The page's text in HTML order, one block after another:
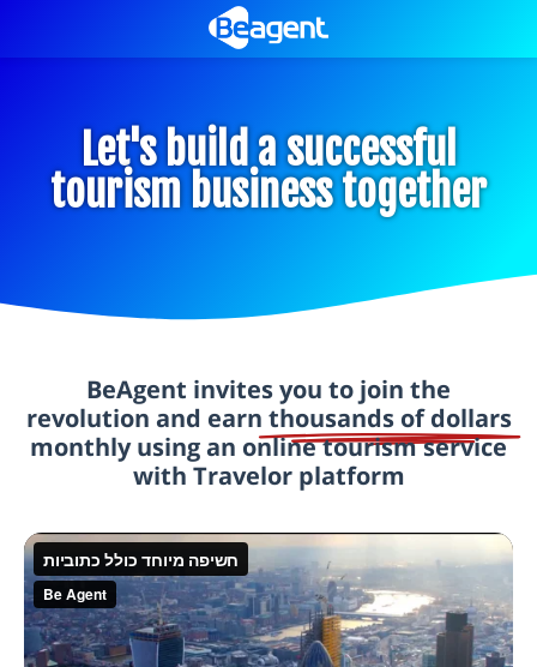
Let's build a successful
tourism business together
BeAgent invites you to join the
revolution and earn thousands of dollars
monthly using an online tourism service
with Travelor platform